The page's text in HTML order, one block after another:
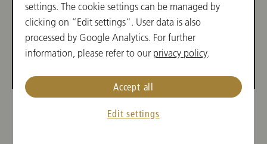
settings. The cookie settings can be managed by
clicking on “Edit settings”. User data is also
processed by Google Analytics. For further
information, please refer to our privacy policy.
Edit settings
Accept all